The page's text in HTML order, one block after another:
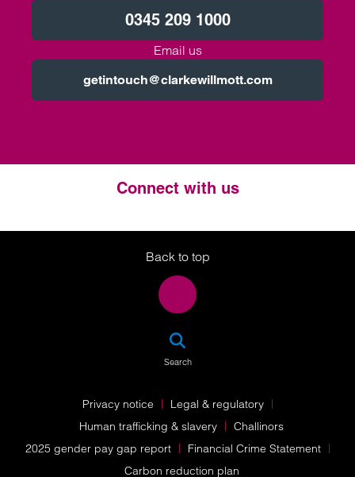
0345 209 1000
Email us
getintouch@clarkewillmott.com
Connect with us
Twitter
LinkedIn
Instagram
Back to top
Search
Privacy notice
Legal & regulatory
Human trafficking & slavery
Challinors
2025 gender pay gap report
Financial Crime Statement
Carbon reduction plan